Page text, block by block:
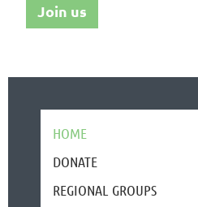
Join us
HOME
DONATE
REGIONAL GROUPS